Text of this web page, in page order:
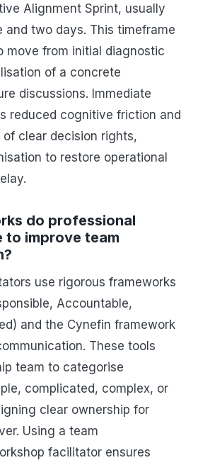
Alignment Sprint, usually
and two days. This timeframe
move from initial diagnostic
of a concrete
discussions. Immediate
reduced cognitive friction and
clear decision rights,
to restore operational
do professional
improve team
use rigorous frameworks
Accountable,
and the Cynefin framework
These tools
team to categorise
complicated, complex, or
clear ownership for
Using a team
facilitator ensures